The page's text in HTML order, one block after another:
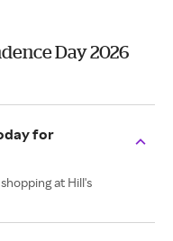
Day 2026
for
at Hill's